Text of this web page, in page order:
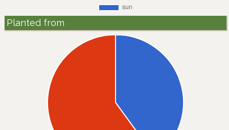
Planted from